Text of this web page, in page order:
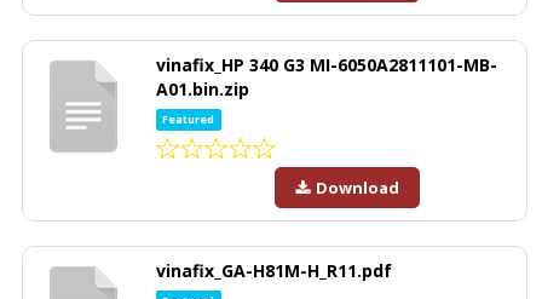
vinafix_HP 340 G3 MI-6050A2811101-MB-
A01.bin.zip
Featured
Download
vinafix_GA-H81M-H_R11.pdf